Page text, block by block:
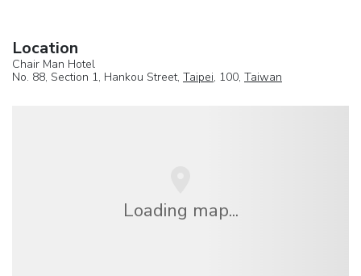
Location
Chair Man Hotel
No. 88, Section 1, Hankou Street, Taipei, 100, Taiwan
Loading map...